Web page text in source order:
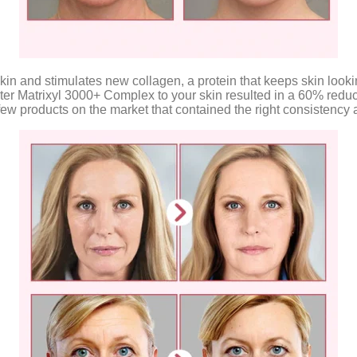
and stimulates new collagen, a protein that keeps skin
Matrixyl 3000+ Complex to your skin resulted in a 60%
products on the market that contained the right